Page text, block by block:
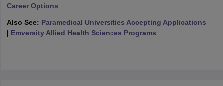
in India MDS Colleges in India
Career Options
Also See: Paramedical Universities Accepting Applications
| Emversity Allied Health Sciences Programs